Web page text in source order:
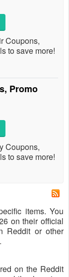
Coupons,
to save more!
Promo
Coupons,
to save more!
items. You
on their official
Reddit or other
.
on the Reddit